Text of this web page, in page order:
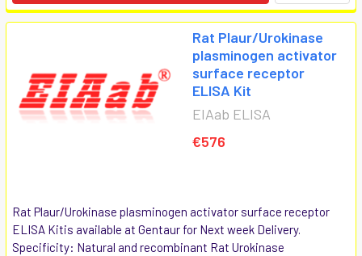
Rat Plaur/Urokinase
plasminogen activator
surface receptor
ELISA Kit
EIAab ELISA
€576
Rat Plaur/Urokinase plasminogen activator surface receptor
ELISA Kitis available at Gentaur for Next week Delivery.
Specificity: Natural and recombinant Rat Urokinase